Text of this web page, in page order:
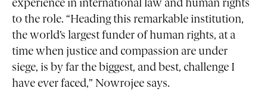
experience in international law and human rights
to the role. “Heading this remarkable institution,
the world’s largest funder of human rights, at a
time when justice and compassion are under
siege, is by far the biggest, and best, challenge I
have ever faced,” Nowrojee says.